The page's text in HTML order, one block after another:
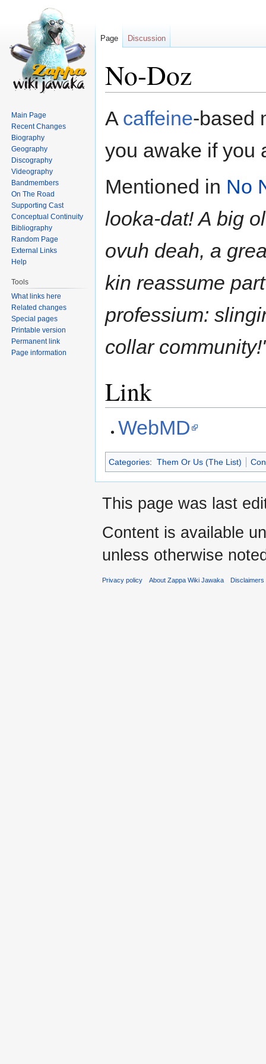
No-Doz
to
to
A caffeine-based
you awake if you
Mentioned in No
looka-dat! A big
ovuh deah, a
kin reassume
professium:
collar
Link
WebMD
Categories: Them Or Us (The List)
Page Discussion
Main Page
Recent Changes
Biography
Geography
Discography
Videography
Bandmembers
On The Road
Supporting Cast
Conceptual Continuity
Bibliography
Random Page
External Links
Help
Tools
What links here
Related changes
Special pages
Printable version
Permanent link
Page information
This page was last
Content is available
unless otherwise
Privacy policy About Zappa Wiki Jawaka Disclaimers